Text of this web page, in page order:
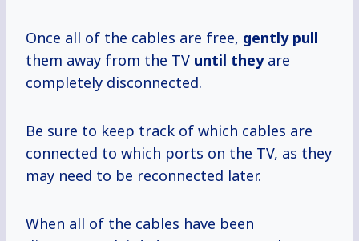
Once all of the cables are free, gently pull
them away from the TV until theyare
completely disconnected.
Be sure to keep track of which cables are
connected to which ports on the TV, as they
may need to be reconnected later.
When all of the cables have been